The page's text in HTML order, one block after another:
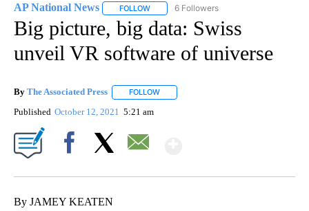
AP National News FOLLOW FOLLOW "AP NATIONAL NEWS" TO
6 Followers
Big picture, big data: Swiss
unveil VR software of universe
By The Associated Press FOLLOW
Published October 12, 2021 5:21 am
By JAMEY KEATEN